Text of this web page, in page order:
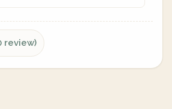
review)